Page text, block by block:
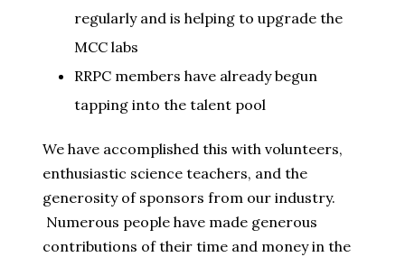
regularly and is helping to upgrade the
MCC labs
RRPC members have already begun
tapping into the talent pool
We have accomplished this with volunteers,
enthusiastic science teachers, and the
generosity of sponsors from our industry.
Numerous people have made generous
contributions of their time and money in the